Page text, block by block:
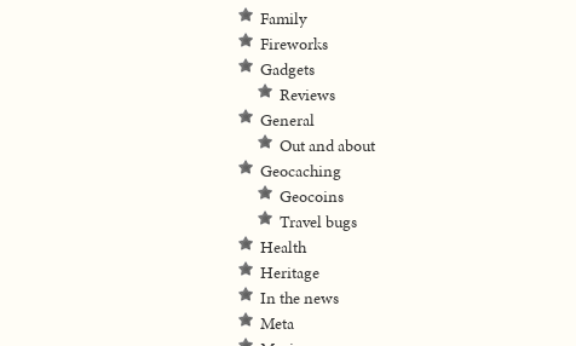
Family
Fireworks
Gadgets
Reviews
General
Out and about
Geocaching
Geocoins
Travel bugs
Health
Heritage
In the news
Meta